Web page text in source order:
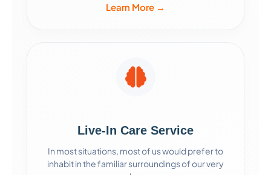
Learn More →
Live-In Care Service
In most situations, most of us would prefer to
inhabit in the familiar surroundings of our very